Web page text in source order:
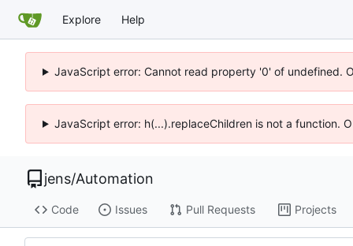
Explore Help
JavaScript error: Cannot read property '0' of undefined.
JavaScript error: h(...).replaceChildren is not a function.
jens/Automation
Code Issues Pull Requests Projects